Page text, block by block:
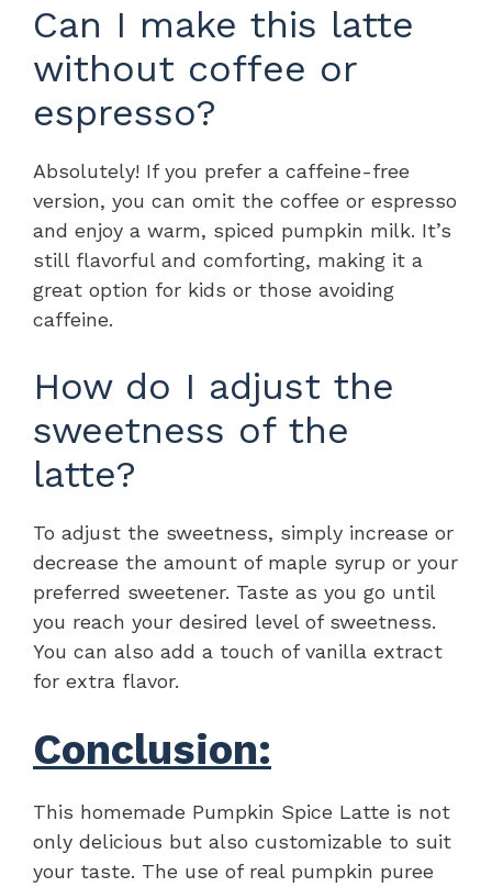
Can I make this latte
without coffee or
espresso?
Absolutely! If you prefer a caffeine-free
version, you can omit the coffee or espresso
and enjoy a warm, spiced pumpkin milk. It’s
still flavorful and comforting, making it a
great option for kids or those avoiding
caffeine.
How do I adjust the
sweetness of the
latte?
To adjust the sweetness, simply increase or
decrease the amount of maple syrup or your
preferred sweetener. Taste as you go until
you reach your desired level of sweetness.
You can also add a touch of vanilla extract
for extra flavor.
Conclusion:
This homemade Pumpkin Spice Latte is not
only delicious but also customizable to suit
your taste. The use of real pumpkin puree